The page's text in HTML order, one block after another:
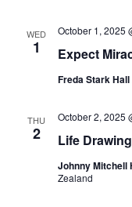
WED
1 Expect
October 1, 2025
Freda Stark Hall
THU
2 Life Drawing
October 2, 2025
Johnny Mitchell
Zealand